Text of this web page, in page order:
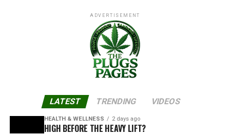
ADVERTISEMENT
LATEST TRENDING VIDEOS
HEALTH & WELLNESS 2 days ago
HIGH BEFORE THE HEAVY LIFT?